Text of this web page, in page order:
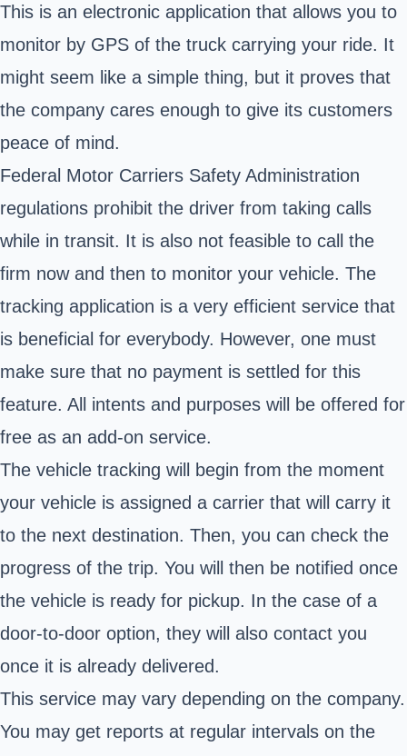
This is an electronic application that allows you to
monitor by GPS of the truck carrying your ride. It
might seem like a simple thing, but it proves that
the company cares enough to give its customers
peace of mind.
Federal Motor Carriers Safety Administration
regulations prohibit the driver from taking calls
while in transit. It is also not feasible to call the
firm now and then to monitor your vehicle. The
tracking application is a very efficient service that
is beneficial for everybody. However, one must
make sure that no payment is settled for this
feature. All intents and purposes will be offered for
free as an add-on service.
The vehicle tracking will begin from the moment
your vehicle is assigned a carrier that will carry it
to the next destination. Then, you can check the
progress of the trip. You will then be notified once
the vehicle is ready for pickup. In the case of a
door-to-door option, they will also contact you
once it is already delivered.
This service may vary depending on the company.
You may get reports at regular intervals on the